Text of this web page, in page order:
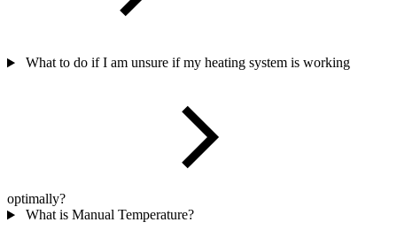
What to do if I am unsure if my heating system is working
optimally?
What is Manual Temperature?